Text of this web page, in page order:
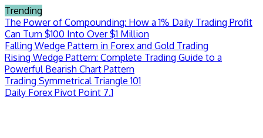
Skip
to
content
Trending
The Power of Compounding: How a 1% Daily Trading Profit
Can Turn $100 Into Over $1 Million
Falling Wedge Pattern in Forex and Gold Trading
Rising Wedge Pattern: Complete Trading Guide to a
Powerful Bearish Chart Pattern
Trading Symmetrical Triangle 101
Daily Forex Pivot Point 7.1